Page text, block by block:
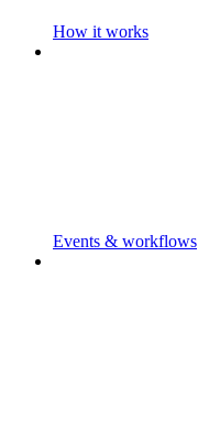
How it works
Events & workflows